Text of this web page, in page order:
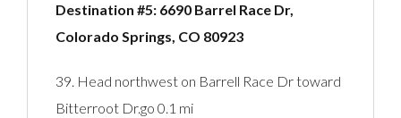
Destination #5: 6690 Barrel Race Dr,
Colorado Springs, CO 80923‎
39. Head northwest on Barrell Race Dr toward
Bitterroot Dr.go 0.1 mi